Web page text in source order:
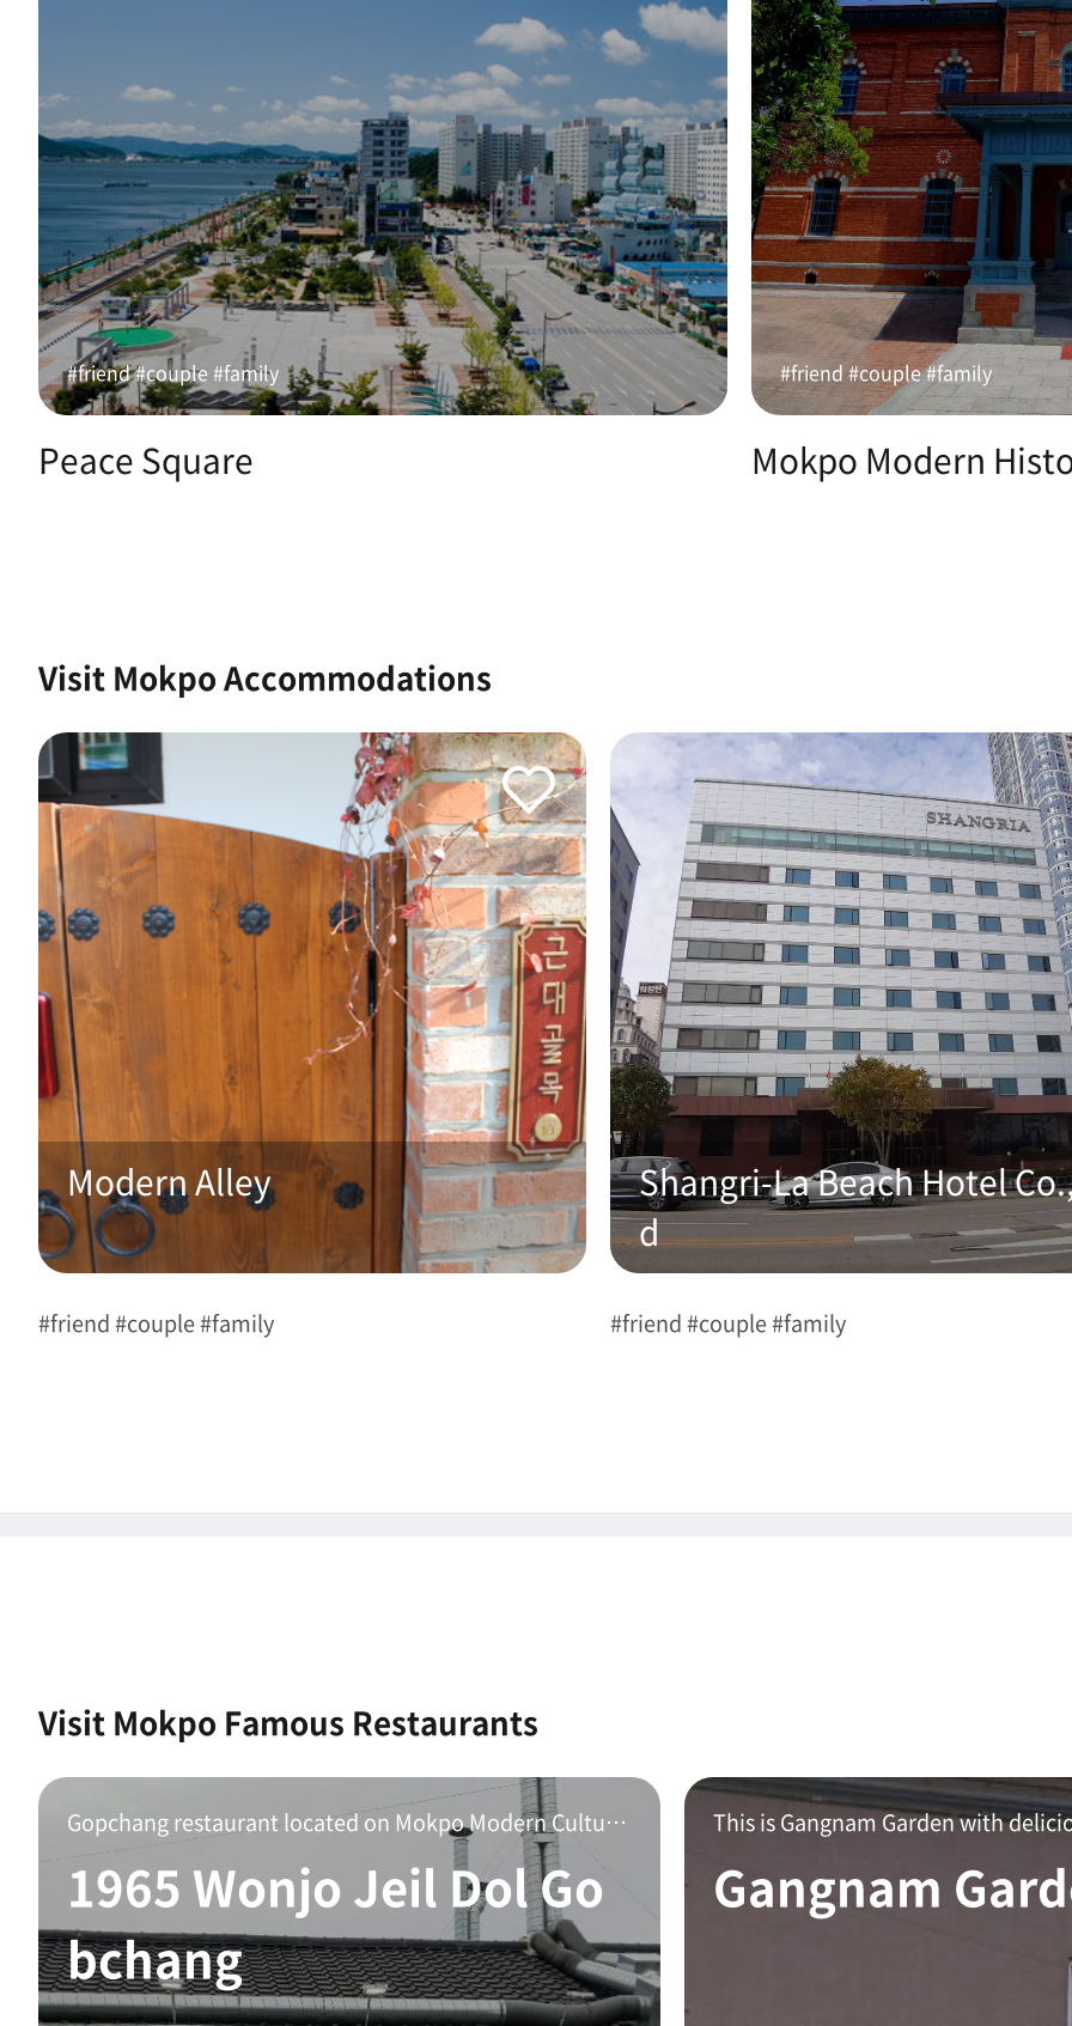
#friend #couple #family
Peace Square
#friend #couple #family
Mokpo Modern
Visit Mokpo Accommodations
Modern Alley
#friend #couple #family
Shangri-La Beach Hotel
d
#friend #couple #family
Visit Mokpo Famous Restaurants
Gopchang restaurant located on Mokpo Modern Culture Street.This is a delicious stone gopchang hot po
1965 Wonjo Jeil Dol Go
bchang
Gangnam